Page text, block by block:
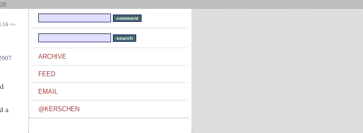
=>
a
ARCHIVE
FEED
EMAIL
@KERSCHEN